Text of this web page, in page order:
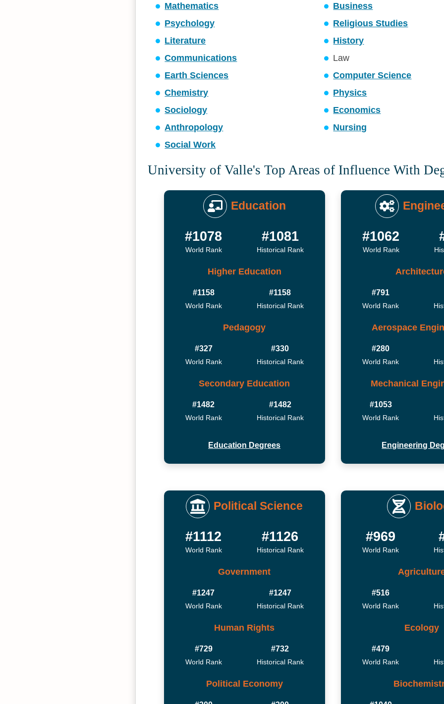
Mathematics
Business
Psychology
Religious Studies
Literature
History
Communications
Law
Earth Sciences
Computer Science
Chemistry
Physics
Sociology
Economics
Anthropology
Nursing
Social Work
University of Valle's Top Areas of Influence With
Education
#1078
World Rank
#1081
Historical Rank
Higher Education
#1158
World Rank
#1158
Historical Rank
Pedagogy
#327
World Rank
#330
Historical Rank
Secondary Education
#1482
World Rank
#1482
Historical Rank
Education Degrees
#1062
World Rank
#791
World Rank
Aerospace
#280
World Rank
Mechanical
#1053
World Rank
Engineering
Political Science
#1112
World Rank
#1126
Historical Rank
Government
#1247
World Rank
#1247
Historical Rank
Human Rights
#729
World Rank
#732
Historical Rank
Political Economy
#969
World Rank
#516
World Rank
Ecology
#479
World Rank